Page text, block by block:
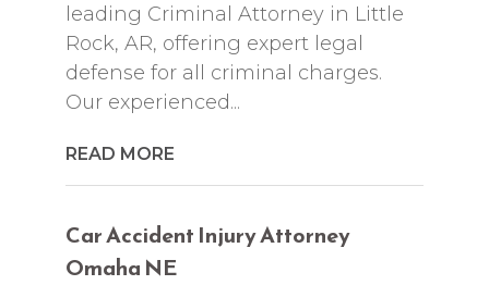
leading Criminal Attorney in Little
Rock, AR, offering expert legal
defense for all criminal charges.
Our experienced...
READ MORE
Car Accident Injury Attorney
Omaha NE